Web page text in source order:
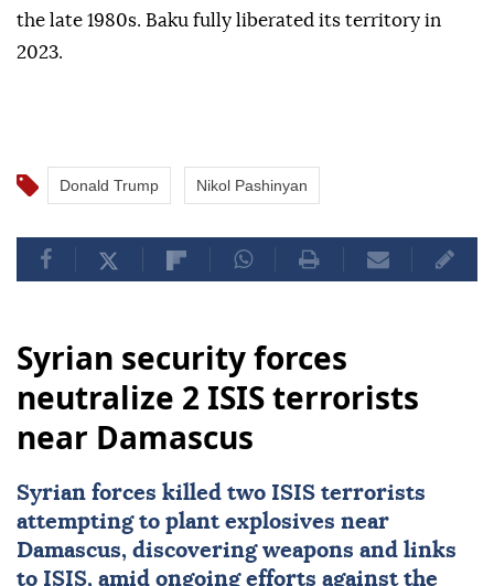
the late 1980s. Baku fully liberated its territory in
2023.
Donald Trump Nikol Pashinyan
Syrian security forces
neutralize 2 ISIS terrorists
near Damascus
Syrian forces killed two ISIS terrorists
attempting to plant explosives near
Damascus, discovering weapons and links
to ISIS, amid ongoing efforts against the